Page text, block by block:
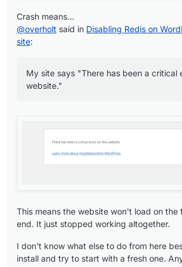
"mailboxDisplayName"
"mailboxName": "wp.app",
"inboxDomain": null,
"enableTurn"
"ts": "2024-10-04T16:16:12.000Z"
"healthTime": "2024-10-
"hasIcon": false,
"title" : "WordPress
"author": "WordPress
"tagline" : "Transform your
"version": "3.7.2-1",
Crash means...
@overholt said in Disabling Redis on
site:
My site says "There has been a critical
website."
This means the website won't load on the
end. It just stopped working altogether.
I don't know what else to do from here
install and try to start with a fresh one.